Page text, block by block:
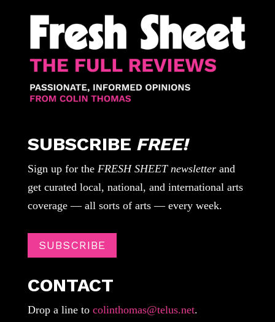
SUBSCRIBE FREE!
Sign up for the FRESH SHEET newsletterand
get curated local, national, and international arts
coverage — all sorts of arts — every week.
SUBSCRIBE
CONTACT
Drop a line tocolinthomas@telus.net.